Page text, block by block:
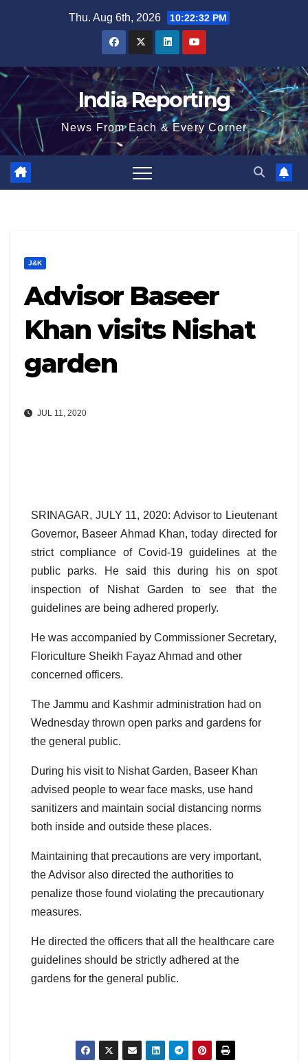
Thu. Aug 6th, 2026 10:22:32 PM
India Reporting
News From Each & Every Corner
J&K
Advisor Baseer
Khan visits Nishat
garden
JUL 11, 2020
SRINAGAR, JULY 11, 2020: Advisor to Lieutenant
Governor, Baseer Ahmad Khan, today directed for
strict compliance of Covid-19 guidelines at the
public parks. He said this during his on spot
inspection of Nishat Garden to see that the
guidelines are being adhered properly.
He was accompanied by Commissioner Secretary,
Floriculture Sheikh Fayaz Ahmad and other
concerned officers.
The Jammu and Kashmir administration had on
Wednesday thrown open parks and gardens for
the general public.
During his visit to Nishat Garden, Baseer Khan
advised people to wear face masks, use hand
sanitizers and maintain social distancing norms
both inside and outside these places.
Maintaining that precautions are very important,
the Advisor also directed the authorities to
penalize those found violating the precautionary
measures.
He directed the officers that all the healthcare care
guidelines should be strictly adhered at the
gardens for the general public.